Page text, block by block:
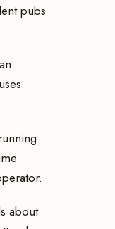
pubs
about